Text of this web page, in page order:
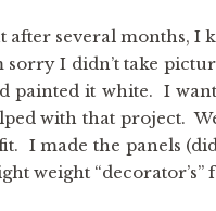
after several months, I
sorry I didn’t take
painted it white. I
with that project.
I made the panels
weight